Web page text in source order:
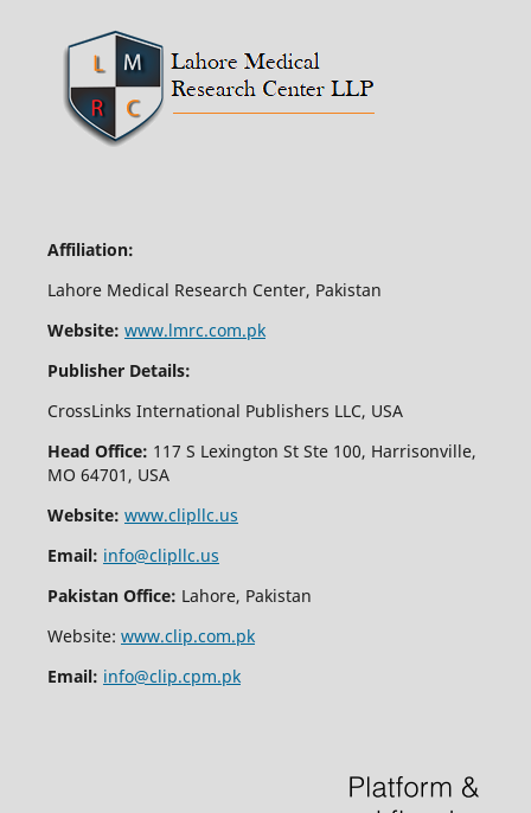
Affiliation:
Lahore Medical Research Center, Pakistan
Website: www.lmrc.com.pk
Publisher Details:
CrossLinks International Publishers LLC, USA
Head Office: 117 S Lexington St Ste 100, Harrisonville,
MO 64701, USA
Website: www.clipllc.us
Email: info@clipllc.us
Pakistan Office: Lahore, Pakistan
Website: www.clip.com.pk
Email: info@clip.cpm.pk